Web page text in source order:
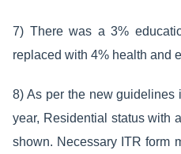
7) There was a 3%
replaced with 4% health and
8) As per the new guidelines
year, Residential status with
shown. Necessary ITR form